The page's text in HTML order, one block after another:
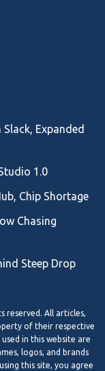
Expanded
1.0
Chip Shortage
Chasing
Steep Drop
reserved. All articles,
of their respective
in this website are
logos, and brands
this site, you agree